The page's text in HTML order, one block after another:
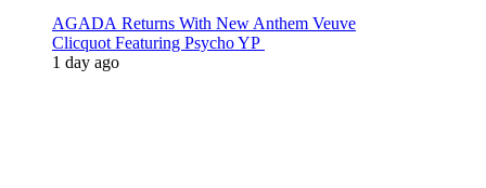
AGADA Returns With New Anthem Veuve
Clicquot Featuring Psycho YP
1 day ago